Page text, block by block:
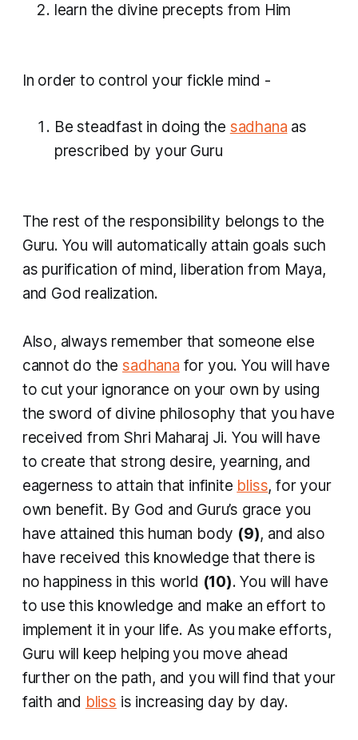
learn the divine precepts from Him
​In order to control your fickle mind -
Be steadfast in doing the sadhana as
prescribed by your Guru
The rest of the responsibility belongs to the
Guru. You will automatically attain goals such
as purification of mind, liberation from Maya,
and God realization.
Also, always remember that someone else
cannot do thesadhana for you. You will have
to cut your ignorance on your own by using
the sword of divine philosophy that you have
received from Shri Maharaj Ji. You will have
to create that strong desire, yearning, and
eagerness to attain that infinite bliss, for your
own benefit. By God and Guru’s grace you
have attained this human body (9), and also
have received this knowledge that there is
no happiness in this world (10). You will have
to use this knowledge and make an effort to
implement it in your life. As you make efforts,
Guru will keep helping you move ahead
further on the path, and you will find that your
faith and bliss is increasing day by day.